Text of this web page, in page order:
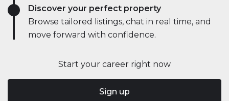
Start your career right now
Sign up
Discover your perfect property
Browse tailored listings, chat in real time, and
move forward with confidence.